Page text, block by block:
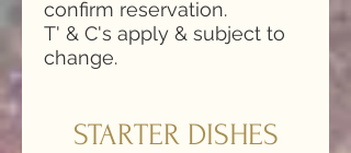
confirm reservation.
T' & C's apply & subject to
change.
STARTER DISHES